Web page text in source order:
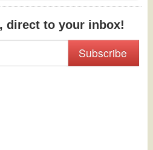
direct to your inbox!
Subscribe